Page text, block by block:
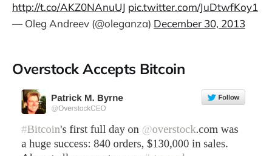
http://t.co/AKZ0NAnuUJ pic.twitter.com/JuDtwfKoy1
— Oleg Andreev (@oleganza) December 30, 2013
Overstock Accepts Bitcoin